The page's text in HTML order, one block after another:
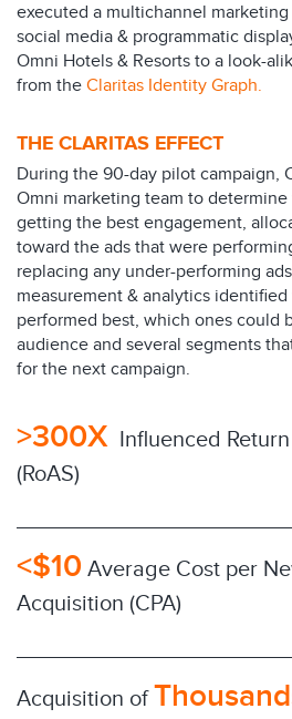
executed a multichannel
social media & programmatic
Omni Hotels & Resorts to a look-
from the Claritas Identity Graph.
THE CLARITAS EFFECT
During the 90-day pilot campaign,
Omni marketing team to
getting the best engagement,
toward the ads that were
replacing any under-performing
measurement & analytics
performed best, which ones could
audience and several segments
for the next campaign.
>300X Influenced
(RoAS)
<$10 Average Cost per
Acquisition (CPA)
Acquisition of